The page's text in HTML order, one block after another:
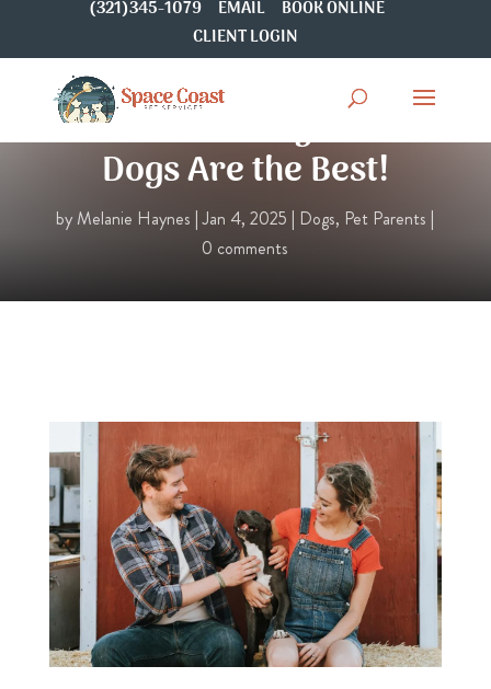
(321)345-1079 EMAIL
BOOK ONLINE
CLIENT LOGIN
15 Reasons Why Rescue
Dogs Are the Best!
by Melanie Haynes |Jan 4, 2025 | Dogs, Pet Parents |
0 comments